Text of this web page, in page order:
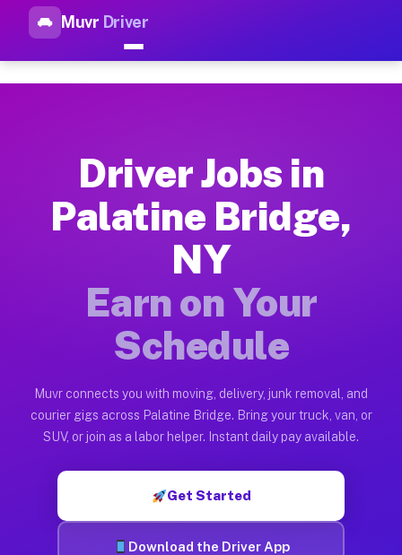
Muvr Driver
Top Driver Jobs Palatine
How Driver Jobs Palatine Bridge NY Work
Getting started takes five minutes. Download the Muvr
Earnings Potential for Driver Jobs Palatine
Drivers on Muvr in Palatine Bridge earn between $28 and
Qualifying Vehicles for Driver Jobs
Almost any vehicle qualifies for work on the Muvr platform
Muvr was built specifically for drivers who move, haul, and
Driver Jobs in
Palatine Bridge,
NY
Earn on Your
Schedule
Muvr connects you with moving, delivery, junk removal, and
courier gigs across Palatine Bridge. Bring your truck, van, or
SUV, or join as a labor helper. Instant daily pay available.
Get Started
Download the Driver App